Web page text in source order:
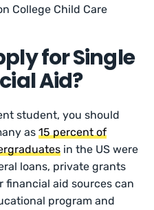
College Child Care
for Single
Aid?
student, you should
as15 percent of
in the US were
loans, private grants
financial aid sources can
program and